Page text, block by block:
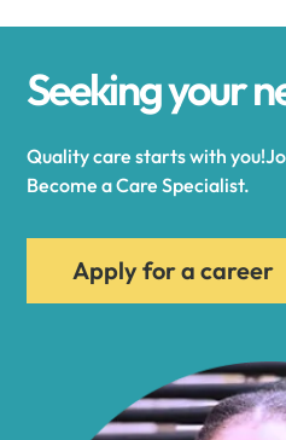
Alfred
Seeking your
Quality care starts with
Become a Care Specialist.
Apply for a career